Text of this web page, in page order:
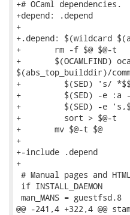
+# OCaml dependencies.
+depend: .depend
+
+.depend: $(wildcard
+	rm -f $@ $@-t
+	$(OCAMLFIND) ocamldep -I $(abs_srcdir) -I $(abs_top_builddir)/common/mlstdutils -I
$(abs_top_builddir)/
+	  $(SED) 's/ *$$//' | \
+	  $(SED) -e :a -e '/ *\\$$/N; s/ *\\\n */ /; ta' | \
+	  $(SED) -e 's,$(abs_srcdir)/,$(builddir)/,g' | \
+	  sort > $@-t
+	mv $@-t $@
+
+-include .depend
+
# Manual pages and
if INSTALL_DAEMON
man_MANS = guestfsd.8
@@ -241,4 +322,4 @@